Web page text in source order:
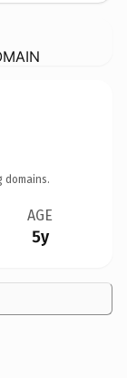
domains.
AGE
5y